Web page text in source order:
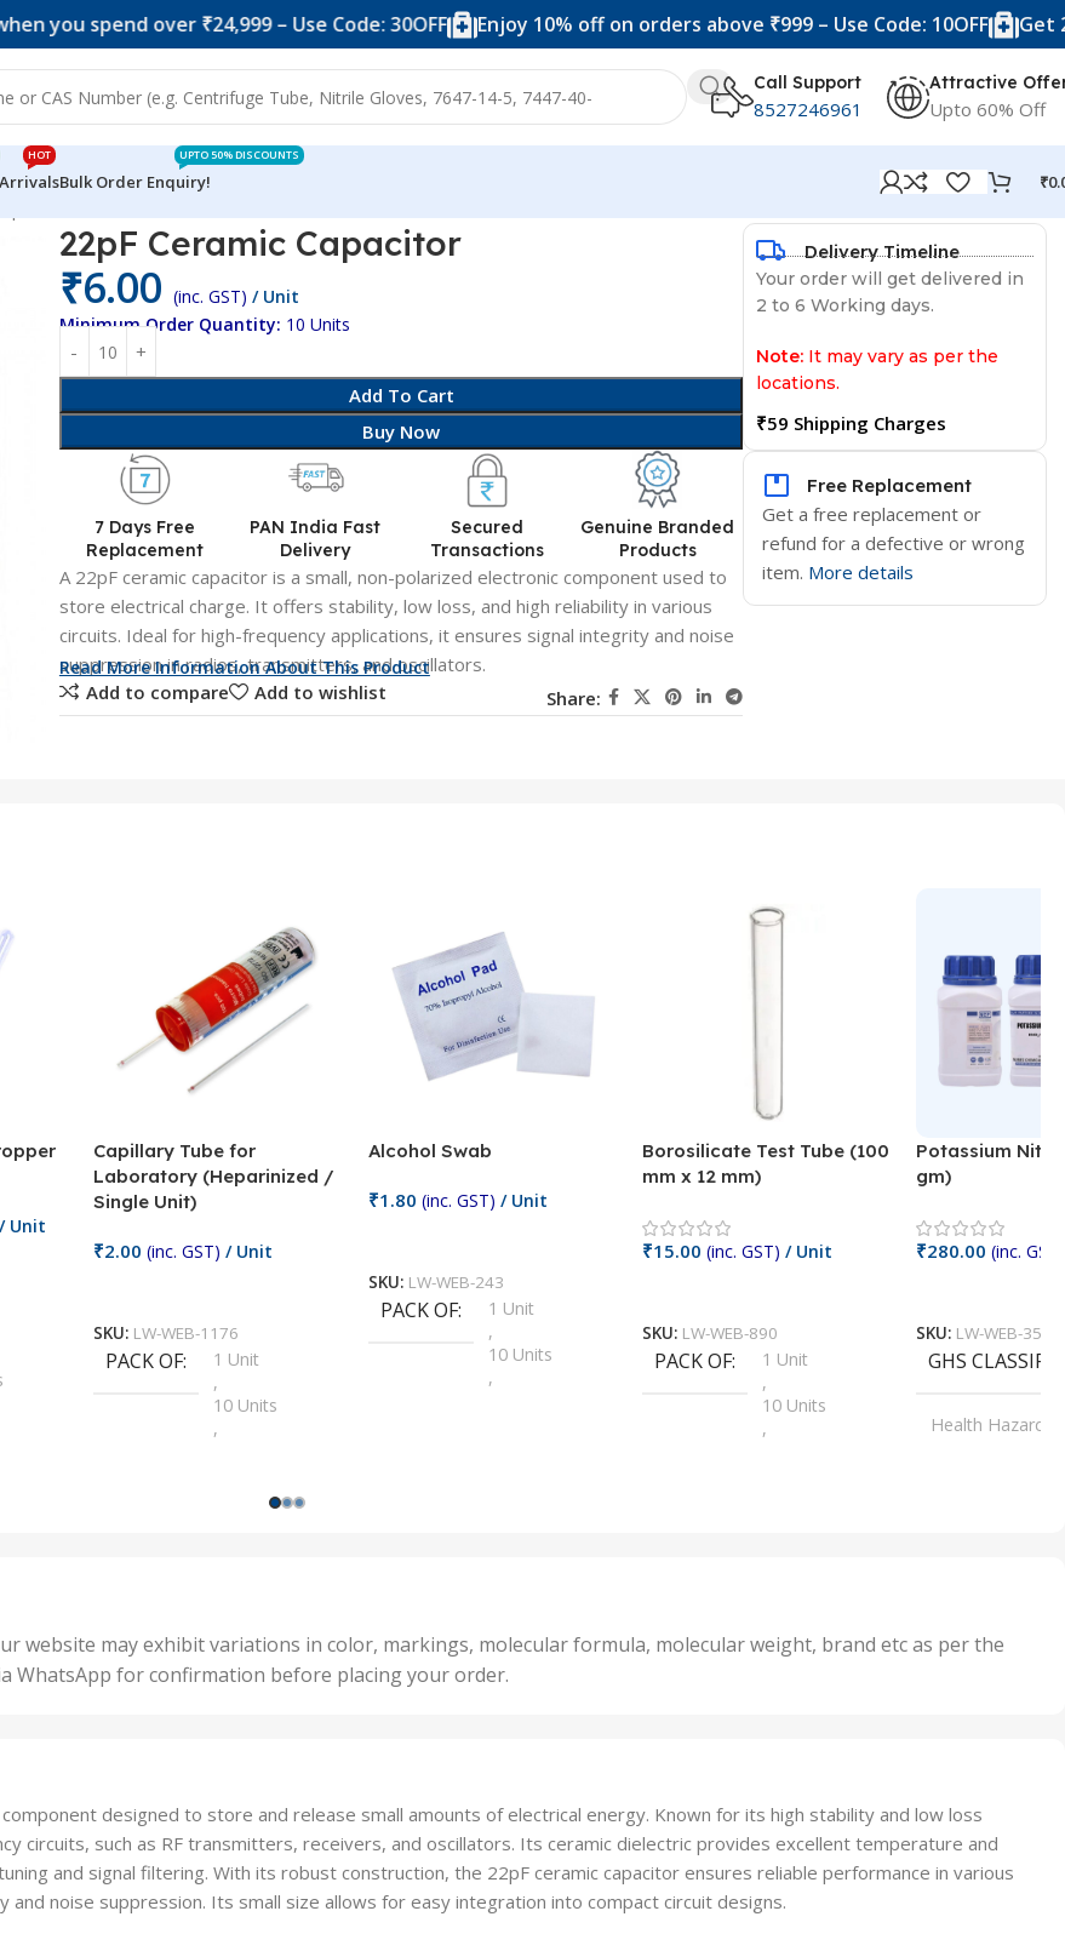
over ₹24,999 – Use Code: 30OFF Enjoy 10% off on orders above ₹999 – Use Code: 10OFF Get 20% off
Call Support
8527246961
Attractive
Upto 60% Off
HOT
Bulk Order Enquiry!
UPTO 50% DISCOUNTS
₹
22pF Ceramic Capacitor
₹6.00 (inc. GST) / Unit
Minimum Order Quantity: 10 Units
Add To Cart
Buy Now
7 Days Free
Replacement
PAN India Fast
Delivery
Secured
Transactions
Genuine Branded
Products
A 22pF ceramic capacitor is a small, non-polarized electronic component used to
store electrical charge. It offers stability, low loss, and high reliability in various
circuits. Ideal for high-frequency applications, it ensures signal integrity and noise
suppression in radios, transmitters, and oscillators.
Read More Information About This Product
Add to compare Add to wishlist Share:
Delivery Timeline
Your order will get delivered in
2 to 6 Working days.
Note: It may vary as per the
locations.
₹59 Shipping Charges
Free Replacement
Get a free replacement or
refund for a defective or wrong
item. More details
/ Unit
Capillary Tube for
Laboratory (Heparinized /
Single Unit)
₹2.00 (inc. GST) / Unit
SKU: LW-WEB-1176
PACK OF
1 Unit
,
10 Units
,
1000 Units
25 Units
,
5 Units
750 Units
Alcohol Swab
₹1.80 (inc. GST) / Unit
SKU: LW-WEB-243
PACK OF
1 Unit
,
10 Units
,
,
500 Units
Borosilicate Test Tube (100
mm x 12 mm)
₹15.00 (inc. GST) / Unit
SKU: LW-WEB-890
PACK OF
1 Unit
,
10 Units
,
50 Units
,
Potassium
gm)
₹280.00 (inc. GST)
SKU: LW-WEB-3512
GHS
Health Hazard
website may exhibit variations in color, markings, molecular formula, molecular weight, brand etc as per the
WhatsApp for confirmation before placing your order.
designed to store and release small amounts of electrical energy. Known for its high stability and low loss
circuits, such as RF transmitters, receivers, and oscillators. Its ceramic dielectric provides excellent temperature and
and signal filtering. With its robust construction, the 22pF ceramic capacitor ensures reliable performance in various
noise suppression. Its small size allows for easy integration into compact circuit designs.